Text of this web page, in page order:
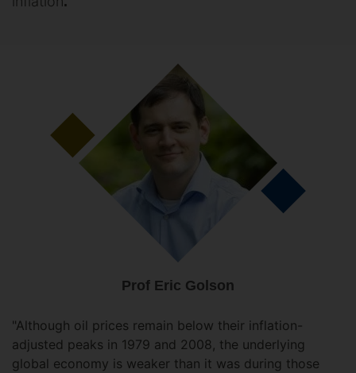
Prof Eric Golson
"Although oil prices remain below their inflation-
adjusted peaks in 1979 and 2008, the underlying
global economy is weaker than it was during those